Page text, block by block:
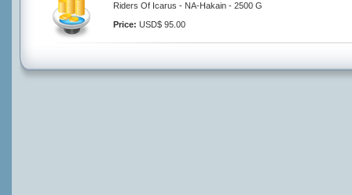
Riders Of Icarus - NA-Hakain - 2500 G
Price: USD$ 95.00